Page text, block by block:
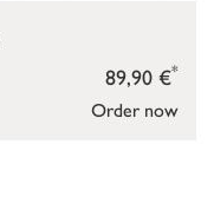
Order now
89,90 €*